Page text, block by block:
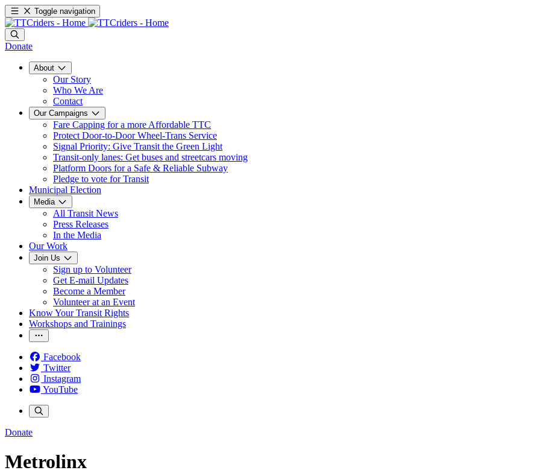
Toggle navigation
Donate
About
Our Story
Who We Are
Contact
Our Campaigns
Fare Capping for a more Affordable TTC
Protect Door-to-Door Wheel-Trans Service
Signal Priority: Give Transit the Green Light
Transit-only lanes: Get buses and streetcars moving
Platform Doors for a Safe & Reliable Subway
Pledge to vote for Transit
Municipal Election
Media
All Transit News
Press Releases
In the Media
Our Work
Join Us
Sign up to Volunteer
Get E-mail Updates
Become a Member
Volunteer at an Event
Know Your Transit Rights
Workshops and Trainings
Facebook
Twitter
Instagram
YouTube
Donate
Metrolinx